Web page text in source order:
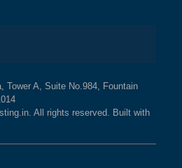
Tower A, Suite No.984, Fountain
All rights reserved. Built with